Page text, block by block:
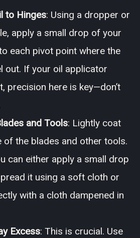
to Hinges: Using a dropper or
apply a small drop of your
each pivot point where the
out. If your oil applicator
precision here is key—don’t
and Tools: Lightly coat
of the blades and other tools.
can either apply a small drop
it using a soft cloth or
with a cloth dampened in
Excess: This is crucial. Use